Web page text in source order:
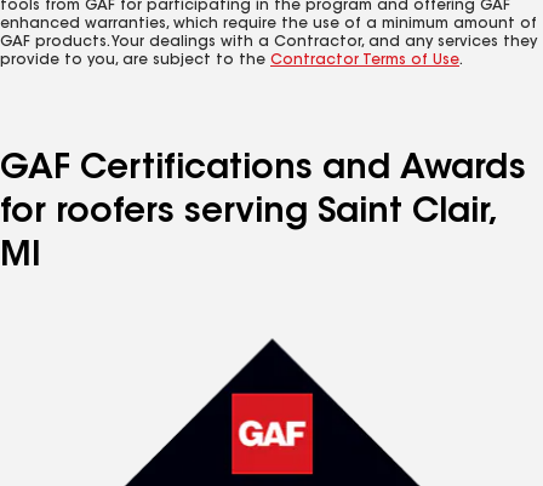
tools from GAF for participating in the program and offering GAF
enhanced warranties, which require the use of a minimum amount of
GAF products. Your dealings with a Contractor, and any services they
provide to you, are subject to the Contractor Terms of Use.
GAF Certifications and Awards
for roofers serving Saint Clair,
MI